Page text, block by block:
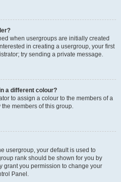
when usergroups are initially created
in creating a usergroup, your first
try sending a private message.
a different colour?
to assign a colour to the members of a
members of this group.
usergroup, your default is used to
rank should be shown for you by
grant you permission to change your
Panel.